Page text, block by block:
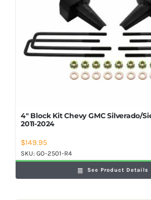
4″ Block Kit Chevy GMC Silverado/
2011-2024
$149.95
SKU:GO-2501-R4
See Product Details